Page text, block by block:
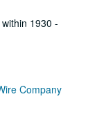
1930 -
Company